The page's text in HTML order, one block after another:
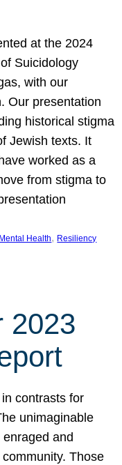
at the 2024
Suicidology
with our
Our presentation
historical stigma
Jewish texts. It
worked as a
from stigma to
Mental Health, Resiliency
2023
contrasts for
unimaginable
and
Those